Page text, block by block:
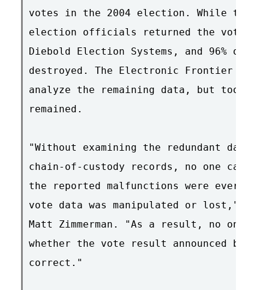
votes in the 2004 election. While the
election officials returned the voting
Diebold Election Systems, and 96% of
destroyed. The Electronic Frontier
analyze the remaining data, but too
remained.
"Without examining the redundant
chain-of-custody records, no one can
the reported malfunctions were ever
vote data was manipulated or lost,"
Matt Zimmerman. "As a result, no one
whether the vote result announced by
correct."